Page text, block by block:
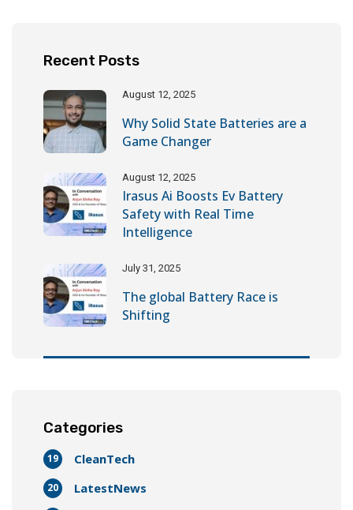
Recent Posts
August 12, 2025
Why Solid State Batteries are a
Game Changer
August 12, 2025
Irasus Ai Boosts Ev Battery
Safety with Real Time
Intelligence
July 31, 2025
The global Battery Race is
Shifting
Categories
CleanTech
19
LatestNews
20